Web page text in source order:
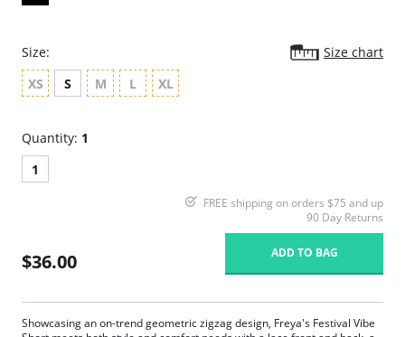
Size:
Size chart
XS
S M L XL
Quantity: 1
1
FREE shipping on orders $75 and up
90 Day Returns
$36.00 ADD TO BAG
Showcasing an on-trend geometric zigzag design, Freya's Festival Vibe